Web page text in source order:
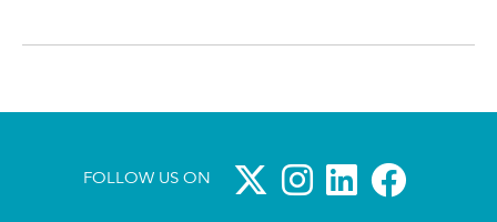
FOLLOW US ON